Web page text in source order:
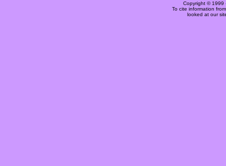
Copyright © 1999
To cite information
looked at our